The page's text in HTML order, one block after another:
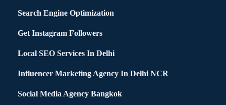
Search Engine Optimization
Get Instagram Followers
Local SEO Services In Delhi
Influencer Marketing Agency In Delhi NCR
Social Media Agency Bangkok